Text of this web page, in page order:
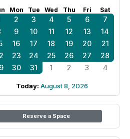
Mon Tue Wed Thu Fri Sat
2 3 4 5 6
7
9 10 11 12 13
14
16 17 18 19 20
21
23 24 25 26 27
28
30 31 1 2 3 4
Today: August 8, 2026
Reserve a Space